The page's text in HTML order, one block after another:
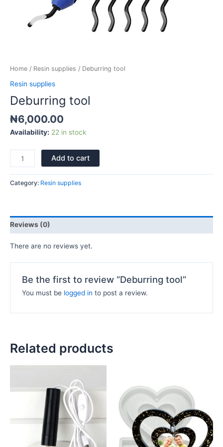
Home / Resin supplies / Deburring tool
Resin supplies
Deburring tool
₦6,000.00
Availability: 22 in stock
Add to cart
Category: Resin supplies
Reviews (0)
There are no reviews yet.
Be the first to review “Deburring tool”
You must be logged in to post a review.
Related products
through
₦6,000.00
has
multiple
variants.
The
options